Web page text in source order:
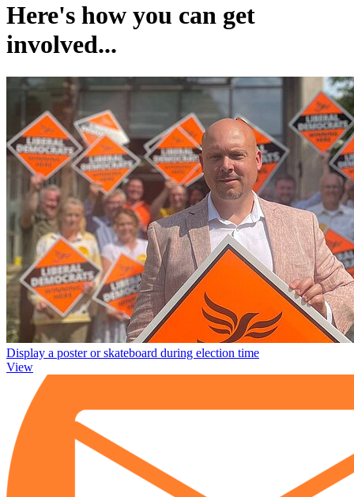
Here's how you can get
involved...
Display a poster or skateboard during election time
View